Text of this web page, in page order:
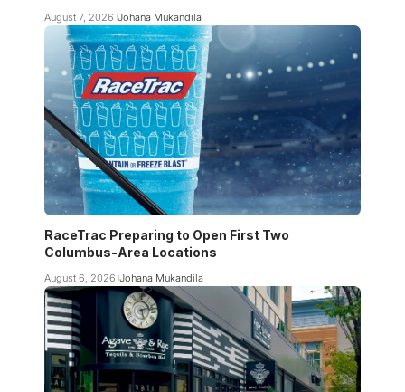
August 7, 2026 Johana Mukandila
RaceTrac Preparing to Open First Two
Columbus-Area Locations
August 6, 2026 Johana Mukandila